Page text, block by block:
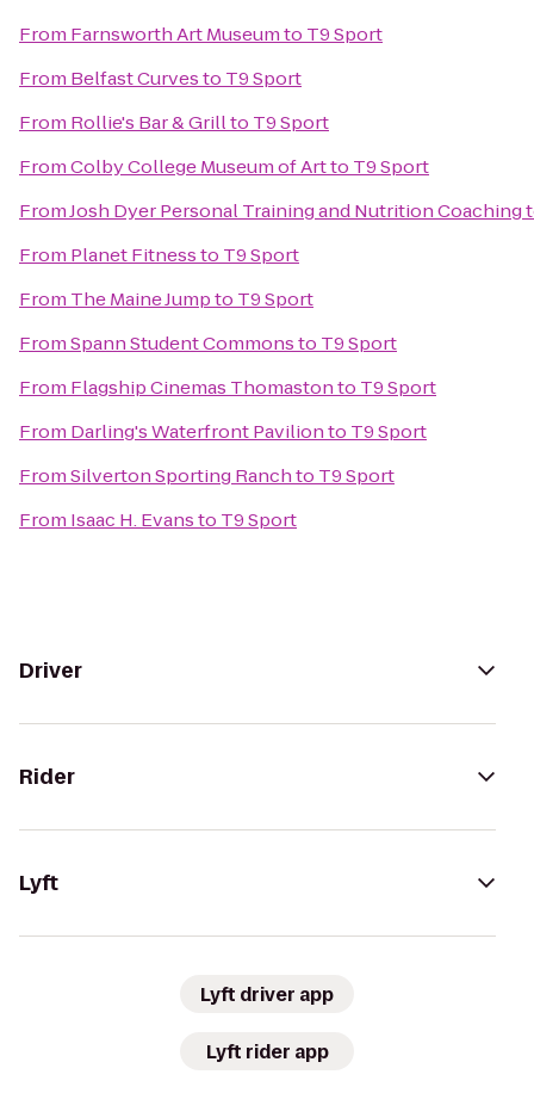
From Farnsworth Art Museumto T9 Sport
From Belfast Curvesto T9 Sport
From Rollie's Bar & Grillto T9 Sport
FromColby College Museum of Artto T9 Sport
FromJosh Dyer Personal Training and Nutrition Coaching
From Planet Fitnessto T9 Sport
From The Maine Jumpto T9 Sport
FromSpann Student Commonsto T9 Sport
From Flagship Cinemas Thomastonto T9 Sport
From Darling's Waterfront Pavilionto T9 Sport
FromSilverton Sporting Ranchto T9 Sport
From Isaac H. Evansto T9 Sport
Driver
Rider
Lyft
Lyft driver app
Lyft rider app